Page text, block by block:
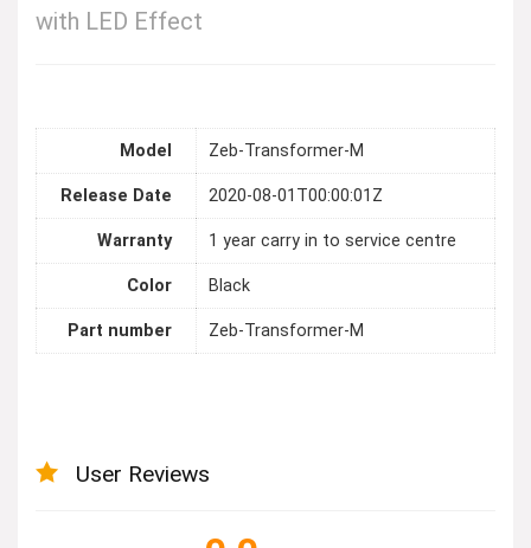
with LED Effect
Model Zeb-Transformer-M
Release Date 2020-08-01T00:00:01Z
Warranty 1 year carry in to service centre
Color Black
Part number Zeb-Transformer-M
User Reviews